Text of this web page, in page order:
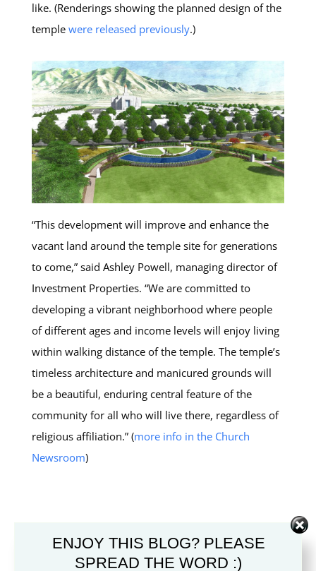
like. (Renderings showing the planned design of the
temple were released previously.)
“This development will improve and enhance the
vacant land around the temple site for generations
to come,” said Ashley Powell, managing director of
Investment Properties. “We are committed to
developing a vibrant neighborhood where people
of different ages and income levels will enjoy living
within walking distance of the temple. The temple’s
timeless architecture and manicured grounds will
be a beautiful, enduring central feature of the
community for all who will live there, regardless of
religious affiliation.” (more info in the Church
Newsroom)
SUBMIT A COMMENT
ENJOY THIS BLOG? PLEASE
SPREAD THE WORD :)